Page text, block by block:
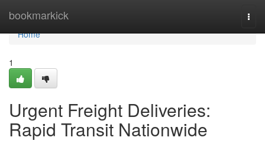
bookmarkick
Home
Home
1
Urgent Freight Deliveries:
Rapid Transit Nationwide